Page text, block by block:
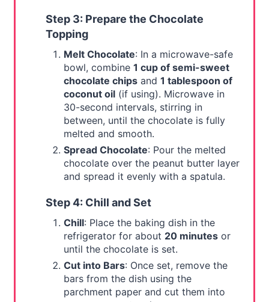
Step 3: Prepare the Chocolate
Topping
Melt Chocolate: In a microwave-safe
bowl, combine 1 cup of semi-sweet
chocolate chipsand 1 tablespoon of
coconut oil(if using). Microwave in
30-second intervals, stirring in
between, until the chocolate is fully
melted and smooth.
Spread Chocolate: Pour the melted
chocolate over the peanut butter layer
and spread it evenly with a spatula.
Step 4: Chill and Set
Chill: Place the baking dish in the
refrigerator for about 20 minutesor
until the chocolate is set.
Cut into Bars: Once set, remove the
bars from the dish using the
parchment paper and cut them into